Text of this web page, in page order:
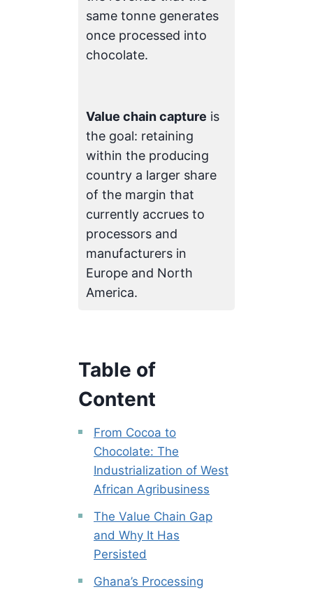
same tonne generates
once processed into
chocolate.
Value chain capture is
the goal: retaining
within the producing
country a larger share
of the margin that
currently accrues to
processors and
manufacturers in
Europe and North
America.
Table of
Content
From Cocoa to
Chocolate: The
Industrialization of West
African Agribusiness
The Value Chain Gap
and Why It Has
Persisted
Ghana’s Processing